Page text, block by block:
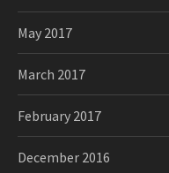
May 2017
March 2017
February 2017
December 2016